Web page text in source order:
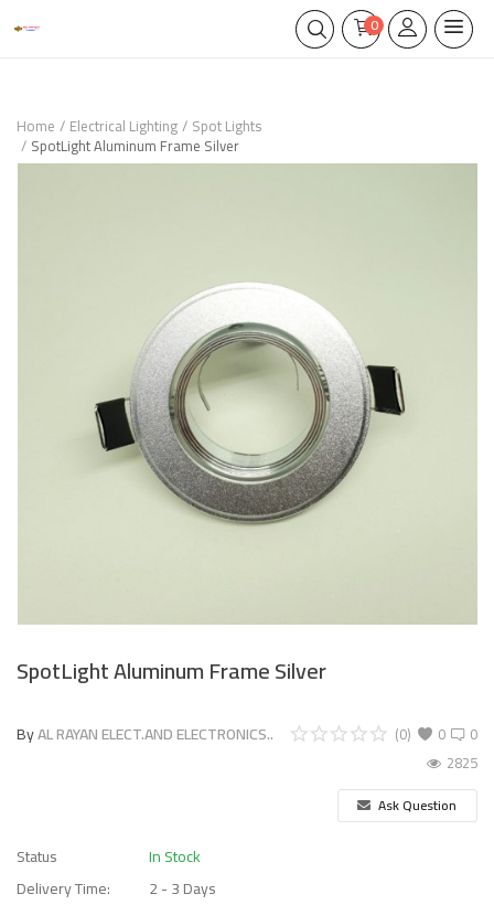
0
Home Electrical Lighting Spot Lights
SpotLight Aluminum Frame Silver
SpotLight Aluminum Frame Silver
ByAL RAYAN ELECT.AND ELECTRONICS.. 0
(0)
0
2825
Ask Question
Status
In Stock
Delivery Time:
2 - 3 Days